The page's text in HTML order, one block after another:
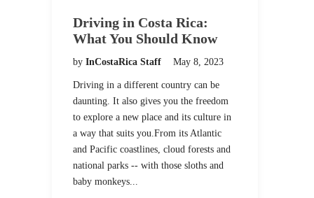
Driving in Costa Rica:
What You Should Know
by InCostaRica Staff May 8, 2023
Driving in a different country can be
daunting. It also gives you the freedom
to explore a new place and its culture in
a way that suits you.From its Atlantic
and Pacific coastlines, cloud forests and
national parks -- with those sloths and
baby monkeys...